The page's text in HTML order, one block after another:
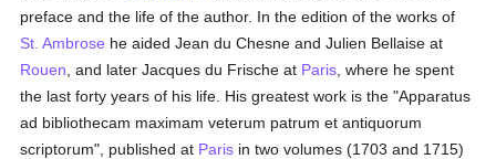
preface and the life of the author. In the edition of the works of
St. Ambrose he aided Jean du Chesne and Julien Bellaise at
Rouen , and later Jacques du Frische at Paris , where he spent
the last forty years of his life. His greatest work is the "Apparatus
ad bibliothecam maximam veterum patrum et antiquorum
scriptorum", published at Paris in two volumes (1703 and 1715)